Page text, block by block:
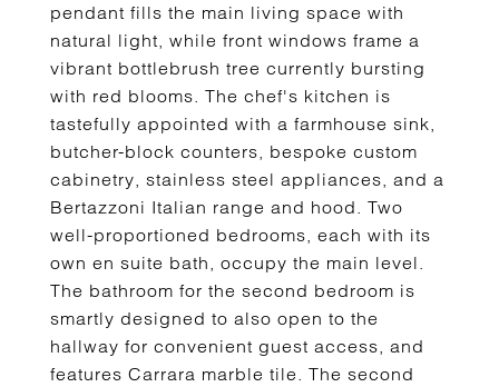
pendant fills the main living space with
natural light, while front windows frame a
vibrant bottlebrush tree currently bursting
with red blooms. The chef's kitchen is
tastefully appointed with a farmhouse sink,
butcher-block counters, bespoke custom
cabinetry, stainless steel appliances, and a
Bertazzoni Italian range and hood. Two
well-proportioned bedrooms, each with its
own en suite bath, occupy the main level.
The bathroom for the second bedroom is
smartly designed to also open to the
hallway for convenient guest access, and
features Carrara marble tile. The second